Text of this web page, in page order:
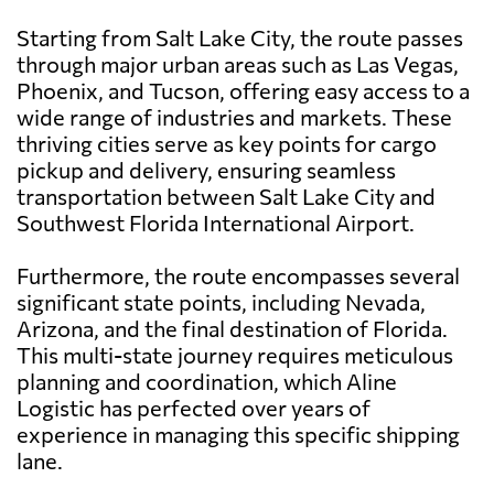
Starting from Salt Lake City, the route passes
through major urban areas such as Las Vegas,
Phoenix, and Tucson, offering easy access to a
wide range of industries and markets. These
thriving cities serve as key points for cargo
pickup and delivery, ensuring seamless
transportation between Salt Lake City and
Southwest Florida International Airport.
Furthermore, the route encompasses several
significant state points, including Nevada,
Arizona, and the final destination of Florida.
This multi-state journey requires meticulous
planning and coordination, which Aline
Logistic has perfected over years of
experience in managing this specific shipping
lane.